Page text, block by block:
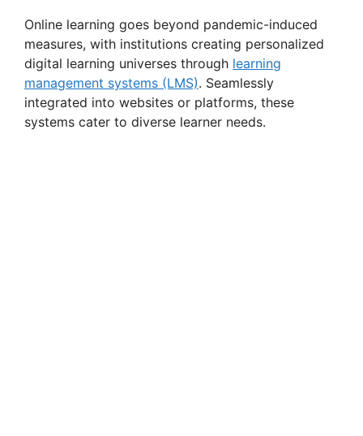
Online learning goes beyond pandemic-induced
measures, with institutions creating personalized
digital learning universes through learning
management systems (LMS). Seamlessly
integrated into websites or platforms, these
systems cater to diverse learner needs.